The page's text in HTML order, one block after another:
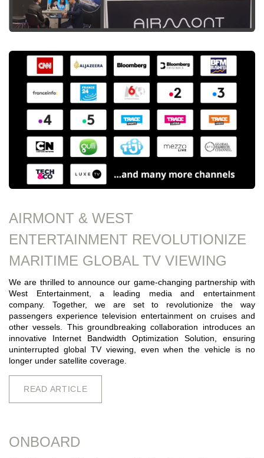
AIRMONT & WEST
ENTERTAINMENT REVOLUTIONIZE
MARITIME GLOBAL TV VIEWING
We are thrilled to announce our game-changing partnership with
West Entertainment, a leading media and entertainment
company. Together, we are set to revolutionize the way
passengers experience television entertainment on cruises and
other vessels. This groundbreaking collaboration introduces an
innovative Internet Bandwidth Optimization Solution, ensuring
uninterrupted global TV viewing, even when the vehicle is no
longer under satellite coverage.
READ ARTICLE
ONBOARD